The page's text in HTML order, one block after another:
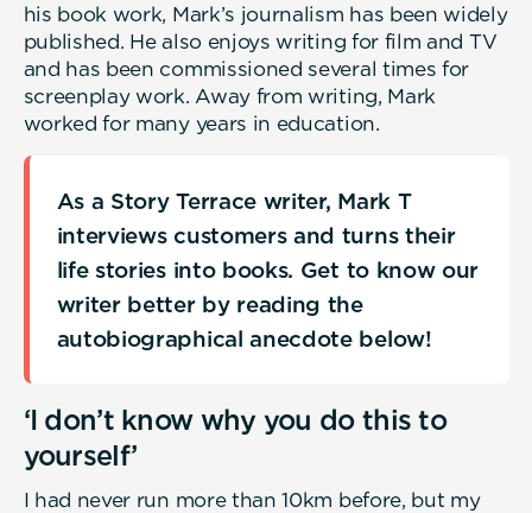
his book work, Mark’s journalism has been widely
published. He also enjoys writing for film and TV
and has been commissioned several times for
screenplay work. Away from writing, Mark
worked for many years in education.
As a Story Terrace writer, Mark T
interviews customers and turns their
life stories into books. Get to know our
writer better by reading the
autobiographical anecdote below!
‘I don’t know why you do this to
yourself’
I had never run more than 10km before, but my